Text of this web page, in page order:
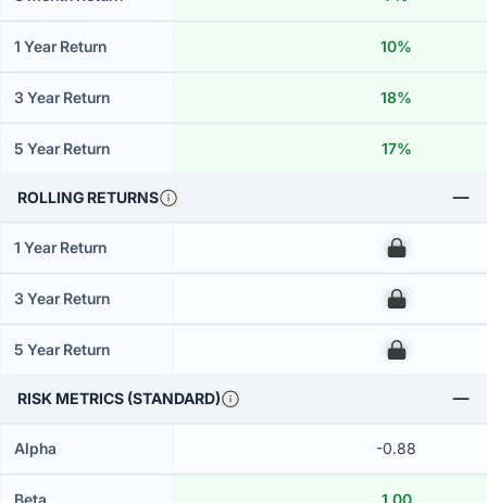
1 Year Return 10%
3 Year Return 18%
5 Year Return 17%
ROLLING RETURNS
1 Year Return 00
3 Year Return 00
5 Year Return 00
RISK METRICS (STANDARD)
Alpha -0.88
Beta 1.00